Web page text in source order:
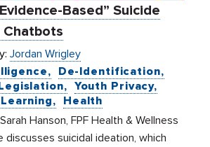
Based” Suicide
Jordan Wrigley
De-Identification
Youth Privacy
Health
Hanson, FPF Health & Wellness
discusses suicidal ideation, which